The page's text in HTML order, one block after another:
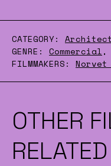
CATEGORY:
GENRE:
Commercial,
FILMMAKERS:
Norvet
OTHER